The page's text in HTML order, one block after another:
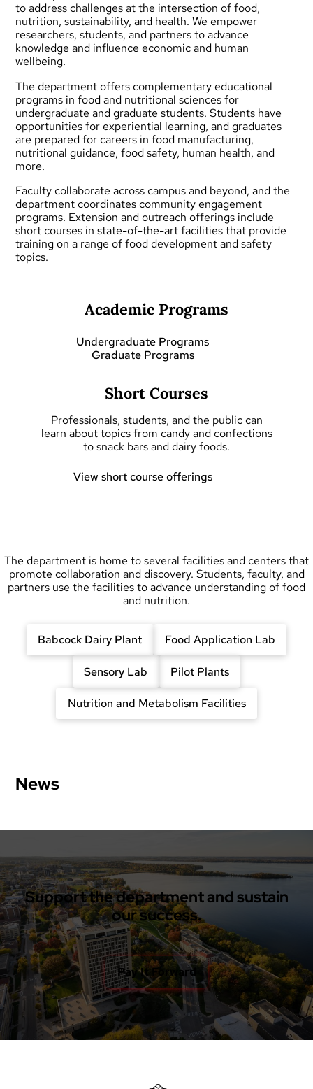
to address challenges at the intersection of food,
nutrition, sustainability, and health. We empower
researchers, students, and partners to advance
knowledge and influence economic and human
wellbeing.
The department offers complementary educational
programs in food and nutritional sciences for
undergraduate andgraduate students. Students have
opportunities for experiential learning, and graduates
are prepared for careers in food manufacturing,
nutritional guidance, food safety, human health, and
more.
Faculty collaborate across campus and beyond, and the
department coordinates community engagement
programs. Extension and outreach offerings include
short courses in state-of-the-art facilities that provide
training on a range of food development and safety
topics.
Academic Programs
Undergraduate Programs
Graduate Programs
Short Courses
Professionals, students, and the public can
learn about topics from candy and confections
to snack bars and dairy foods.
View short course offerings
The department is home to several facilities and centers that
promote collaboration and discovery. Students, faculty, and
partners use the facilities to advance understanding of food
and nutrition.
Babcock Dairy Plant Food Application Lab
Sensory Lab Pilot Plants
Nutrition and Metabolism Facilities
News
Support the department and sustain
our success.
Pay It Forward